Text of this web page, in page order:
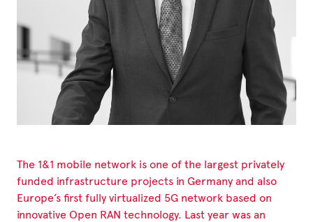
The 1&1 mobile network is one of the largest privately
funded infrastructure projects in Germany and also
Europe’s first fully virtualized 5G network based on
innovative Open RAN technology. Last year was an